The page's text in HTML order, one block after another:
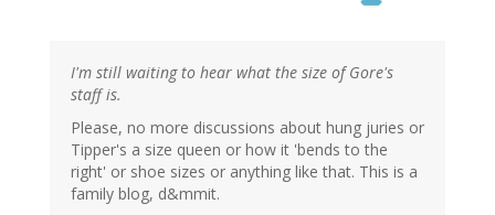
I'm still waiting to hear what the size of Gore's
staff is.
Please, no more discussions about hung juries or
Tipper's a size queen or how it 'bends to the
right' or shoe sizes or anything like that. This is a
family blog, d&mmit.